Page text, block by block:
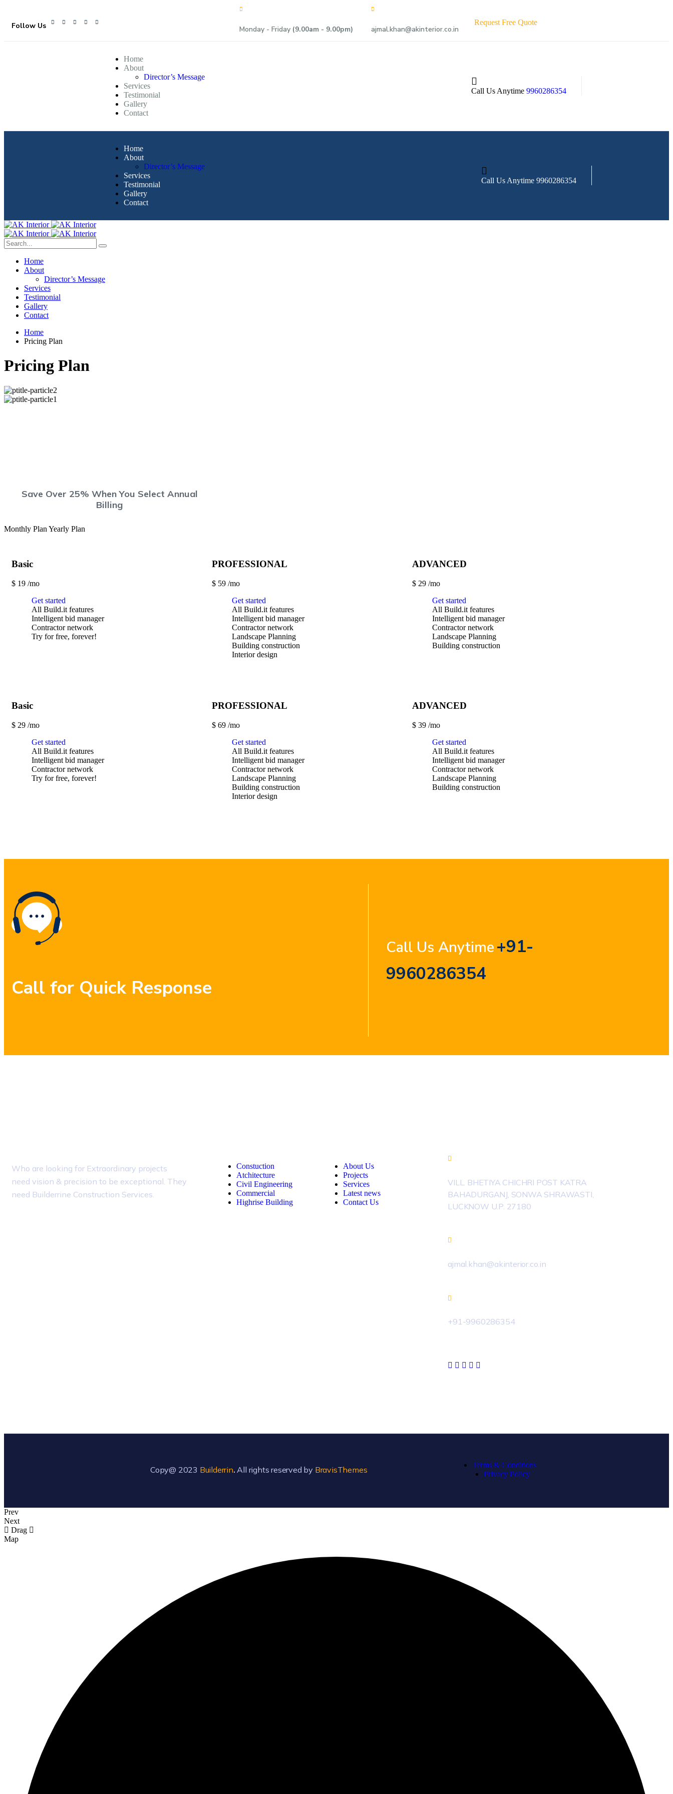
Follow Us Monday - Friday (9.00am - 9.00pm) ajmal.khan@akinterior.co.in
Request Free Quote
Home
About
Director’s Message
Services
Testimonial
Gallery
Contact
Call Us Anytime 9960286354
Home
About
Director’s Message
Services
Testimonial
Gallery
Contact
Call Us Anytime 9960286354
Home
About
Director’s Message
Services
Testimonial
Gallery
Contact
Home
Pricing Plan
Pricing Plan
Save Over 25% When You Select Annual
Billing
Monthly Plan Yearly Plan
Basic
$ 19 /mo
Get started
All Build.it features
Intelligent bid manager
Contractor network
Try for free, forever!
PROFESSIONAL
$ 59 /mo
Get started
All Build.it features
Intelligent bid manager
Contractor network
Landscape Planning
Building construction
Interior design
ADVANCED
$ 29 /mo
Get started
All Build.it features
Intelligent bid manager
Contractor network
Landscape Planning
Building construction
Basic
$ 29 /mo
Get started
All Build.it features
Intelligent bid manager
Contractor network
Try for free, forever!
PROFESSIONAL
$ 69 /mo
Get started
All Build.it features
Intelligent bid manager
Contractor network
Landscape Planning
Building construction
Interior design
ADVANCED
$ 39 /mo
Get started
All Build.it features
Intelligent bid manager
Contractor network
Landscape Planning
Building construction
Call for Quick Response
Call Us Anytime+91-
9960286354
Who are looking for Extraordinary projects
need vision & precision to be exceptional. They
need Builderrine Construction Services.
Constuction
Atchitecture
Civil Engineering
Commercial
Highrise Building
About Us
Projects
Services
Latest news
Contact Us
VILL. BHETIYA CHICHRI POST KATRA
BAHADURGANJ, SONWA SHRAWASTI,
LUCKNOW U.P. 27180
ajmal.khan@akinterior.co.in
+91-9960286354
Copy@ 2023 Builderrin. All rights reserved by BravisThemes
Terms & Conditions
Privacy Policy
Prev
Next
Drag
Map